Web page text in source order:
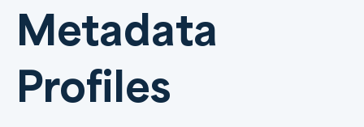
Metadata
Profiles